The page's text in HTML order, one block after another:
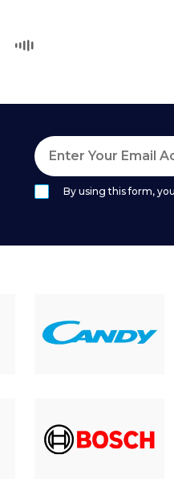
By using this form,